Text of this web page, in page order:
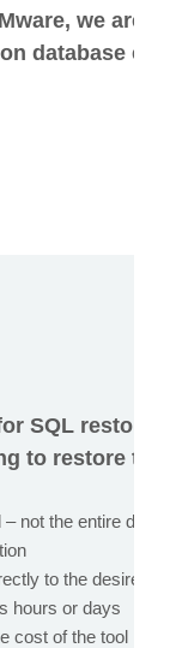
we are
database
SQL restores
to restore the
not the entire
to the desired
hours or days
cost of the tool